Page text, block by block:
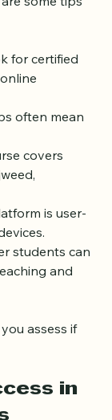
learning
some tips
for certified
often mean
covers
is user-
and
assess if